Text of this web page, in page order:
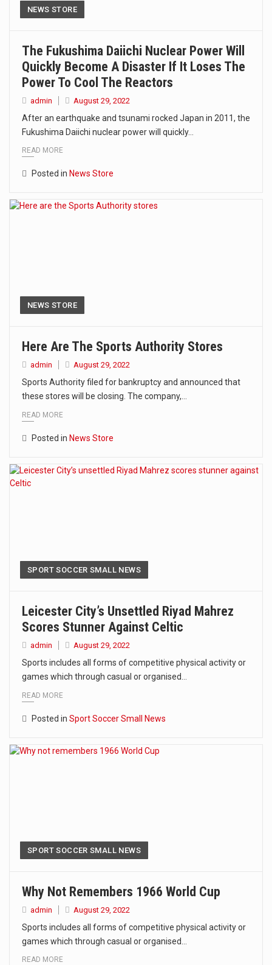
NEWS STORE
The Fukushima Daiichi Nuclear Power Will
Quickly Become A Disaster If It Loses The
Power To Cool The Reactors
admin August 29, 2022
After an earthquake and tsunami rocked Japan in 2011, the
Fukushima Daiichi nuclear power will quickly…
READ MORE
Posted in News Store
NEWS STORE
Here Are The Sports Authority Stores
admin August 29, 2022
Sports Authority filed for bankruptcy and announced that
these stores will be closing. The company,…
READ MORE
Posted in News Store
SPORT SOCCER SMALL NEWS
Leicester City’s Unsettled Riyad Mahrez
Scores Stunner Against Celtic
admin August 29, 2022
Sports includes all forms of competitive physical activity or
games which through casual or organised…
READ MORE
Posted in Sport Soccer Small News
SPORT SOCCER SMALL NEWS
Why Not Remembers 1966 World Cup
admin August 29, 2022
Sports includes all forms of competitive physical activity or
games which through casual or organised…
READ MORE